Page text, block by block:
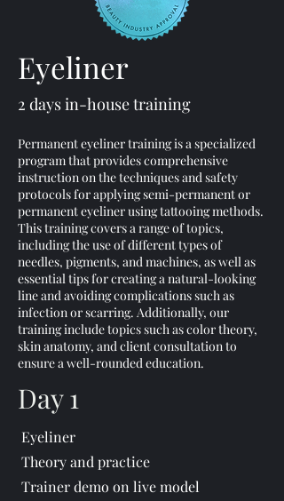
Eyeliner
2 days in-house training
Permanent eyeliner training is a specialized
program that provides comprehensive
instruction on the techniques and safety
protocols for applying semi-permanent or
permanent eyeliner using tattooing methods.
This training covers a range of topics,
including the use of different types of
needles, pigments, and machines, as well as
essential tips for creating a natural-looking
line and avoiding complications such as
infection or scarring. Additionally, our
training include topics such as color theory,
skin anatomy, and client consultation to
ensure a well-rounded education.
Day 1
Eyeliner
Theory and practice
Trainer demo on live model